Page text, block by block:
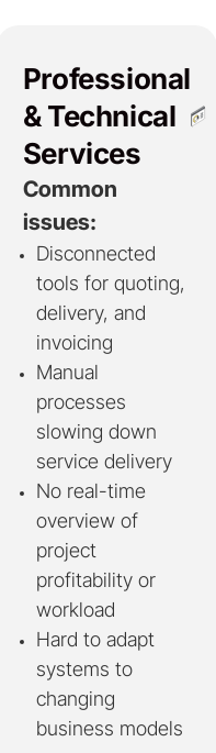
Professional
& Technical
Services
Common
issues:
Disconnected
tools for quoting,
delivery, and
invoicing
Manual
processes
slowing down
service delivery
No real-time
overview of
project
profitability or
workload
Hard to adapt
systems to
changing
business models